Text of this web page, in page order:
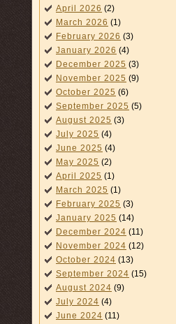
April 2026 (2)
March 2026 (1)
February 2026 (3)
January 2026 (4)
December 2025 (3)
November 2025 (9)
October 2025 (6)
September 2025 (5)
August 2025 (3)
July 2025 (4)
June 2025 (4)
May 2025 (2)
April 2025 (1)
March 2025 (1)
February 2025 (3)
January 2025 (14)
December 2024 (11)
November 2024 (12)
October 2024 (13)
September 2024 (15)
August 2024 (9)
July 2024 (4)
June 2024 (11)